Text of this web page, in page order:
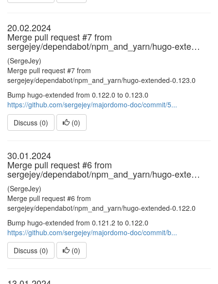
20.02.2024
Merge pull request #7 from
sergejey/dependabot/npm_and_yarn/hugo-exte…
(SergeJey)
Merge pull request #7 from
sergejey/dependabot/npm_and_yarn/hugo-extended-0.123.0
Bump hugo-extended from 0.122.0 to 0.123.0
https://github.com/sergejey/majordomo-doc/commit/5...
Discuss (0)
(0)
30.01.2024
Merge pull request #6 from
sergejey/dependabot/npm_and_yarn/hugo-exte…
(SergeJey)
Merge pull request #6 from
sergejey/dependabot/npm_and_yarn/hugo-extended-0.122.0
Bump hugo-extended from 0.121.2 to 0.122.0
https://github.com/sergejey/majordomo-doc/commit/b...
Discuss (0)
(0)